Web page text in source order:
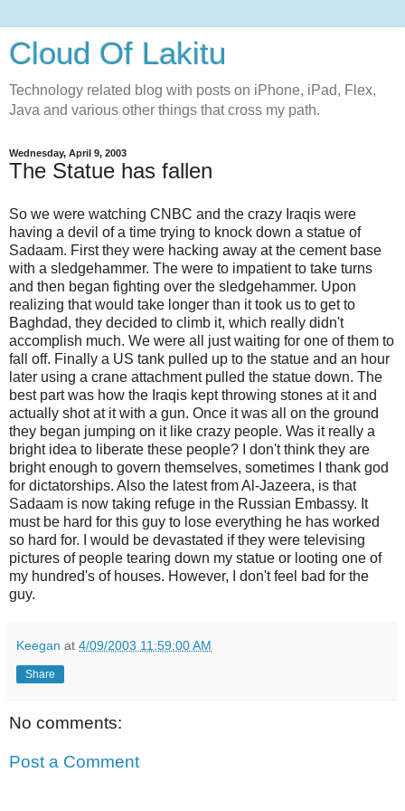
Cloud Of Lakitu
Technology related blog with posts on iPhone, iPad, Flex,
Java and various other things that cross my path.
Wednesday, April 9, 2003
The Statue has fallen
So we were watching CNBC and the crazy Iraqis were
having a devil of a time trying to knock down a statue of
Sadaam. First they were hacking away at the cement base
with a sledgehammer. The were to impatient to take turns
and then began fighting over the sledgehammer. Upon
realizing that would take longer than it took us to get to
Baghdad, they decided to climb it, which really didn't
accomplish much. We were all just waiting for one of them to
fall off. Finally a US tank pulled up to the statue and an hour
later using a crane attachment pulled the statue down. The
best part was how the Iraqis kept throwing stones at it and
actually shot at it with a gun. Once it was all on the ground
they began jumping on it like crazy people. Was it really a
bright idea to liberate these people? I don't think they are
bright enough to govern themselves, sometimes I thank god
for dictatorships. Also the latest from Al-Jazeera, is that
Sadaam is now taking refuge in the Russian Embassy. It
must be hard for this guy to lose everything he has worked
so hard for. I would be devastated if they were televising
pictures of people tearing down my statue or looting one of
my hundred's of houses. However, I don't feel bad for the
guy.
Keegan at 4/09/2003 11:59:00 AM
Share
No comments:
Post a Comment